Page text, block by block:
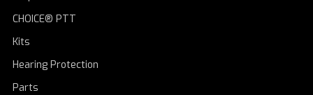
CHOICE® PTT
Kits
Hearing Protection
Parts